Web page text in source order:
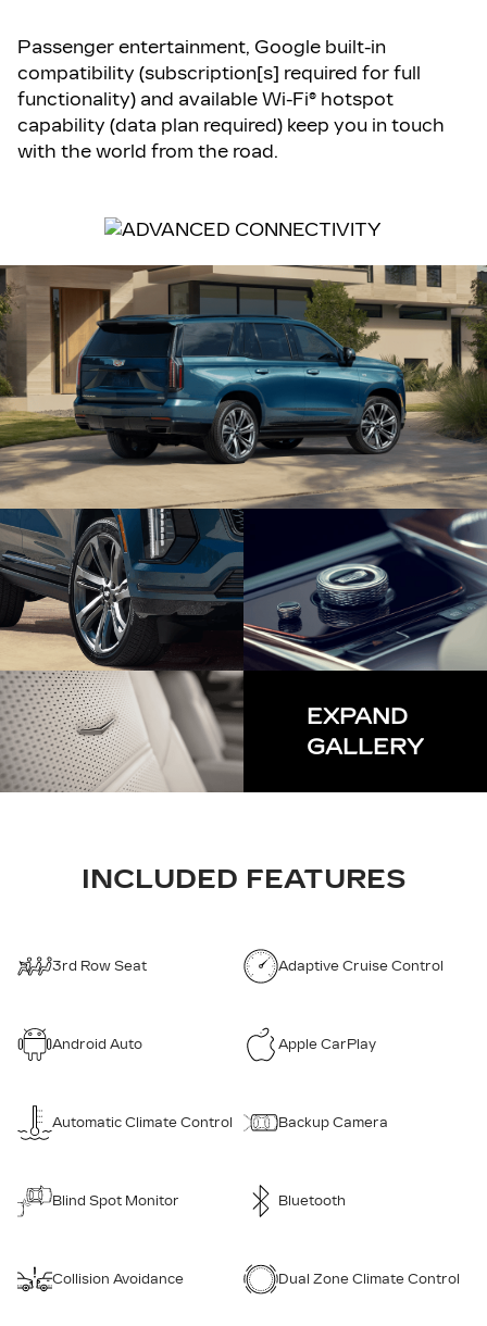
Passenger entertainment, Google built-in
compatibility (subscription[s] required for full
functionality) and available Wi-Fi® hotspot
capability (data plan required) keep you in touch
with the world from the road.
EXPAND
GALLERY
INCLUDED FEATURES
3rd Row Seat Adaptive Cruise Control
Android Auto Apple CarPlay
Automatic Climate Control Backup Camera
Blind Spot Monitor Bluetooth
Collision Avoidance Dual Zone Climate Control